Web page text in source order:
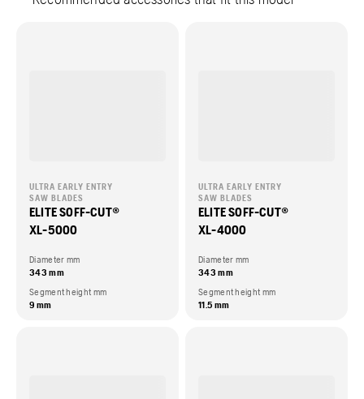
ULTRA EARLY ENTRY
SAW BLADES
ELITE SOFF-CUT®
XL-5000
Diameter mm
343 mm
Segment height mm
9 mm
ULTRA EARLY ENTRY
SAW BLADES
ELITE SOFF-CUT®
XL-4000
Diameter mm
343 mm
Segment height mm
11.5 mm